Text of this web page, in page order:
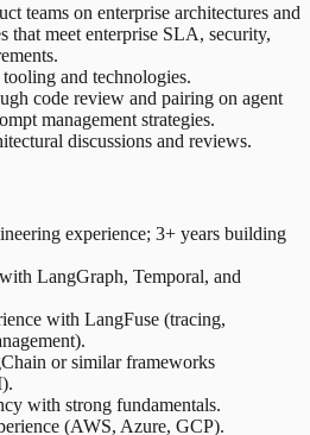
teams on enterprise architectures and
that meet enterprise SLA, security,
and technologies.
code review and pairing on agent
management strategies.
discussions and reviews.
experience; 3+ years building
LangGraph, Temporal, and
with LangFuse (tracing,
or similar frameworks
with strong fundamentals.
(AWS, Azure, GCP).